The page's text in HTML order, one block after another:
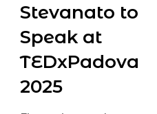
Stevanato to
Speak at
TEDxPadova
2025